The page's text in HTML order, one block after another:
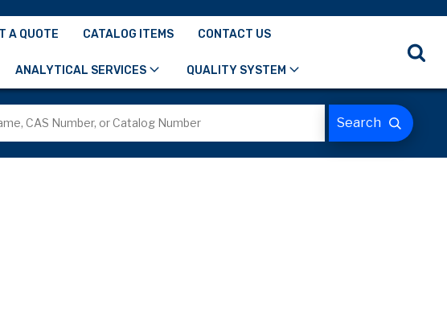
A QUOTE CATALOG ITEMS CONTACT US
ANALYTICAL SERVICES QUALITY SYSTEM